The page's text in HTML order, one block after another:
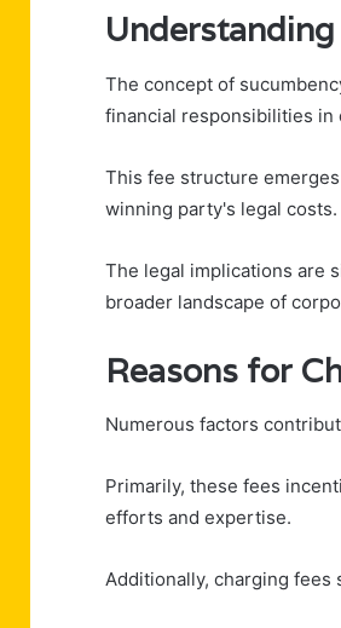
The concept of
financial responsibilities in
This fee structure
winning party's legal costs.
The legal implications are
broader landscape of
Reasons for
Numerous factors
Primarily, these fees
efforts and expertise.
Additionally, charging